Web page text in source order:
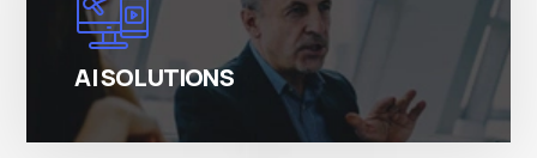
AI SOLUTIONS
There are many variations of simply free text